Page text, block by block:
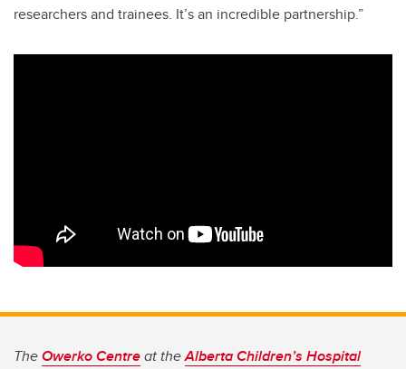
researchers and trainees. It’s an incredible partnership.”
TheOwerko Centreat theAlberta Children’s Hospital